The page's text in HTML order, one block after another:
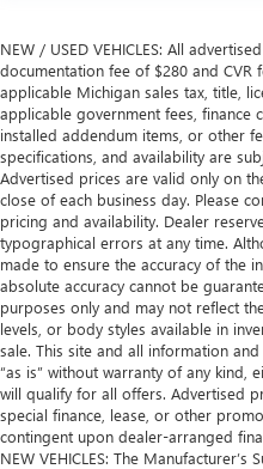
NEW / USED VEHICLES: All
documentation fee of $280 and CVR
applicable Michigan sales tax, title,
applicable government fees, finance
installed addendum items, or other
specifications, and availability are
Advertised prices are valid only on
close of each business day. Please
pricing and availability. Dealer
typographical errors at any time.
made to ensure the accuracy of the
absolute accuracy cannot be
purposes only and may not reflect
levels, or body styles available in
sale. This site and all information
“as is” without warranty of any kind,
will qualify for all offers. Advertised
special finance, lease, or other
contingent upon dealer-arranged
NEW VEHICLES: The